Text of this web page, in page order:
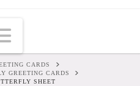
Navigation
CARDS
GREETING CARDS
SHEET